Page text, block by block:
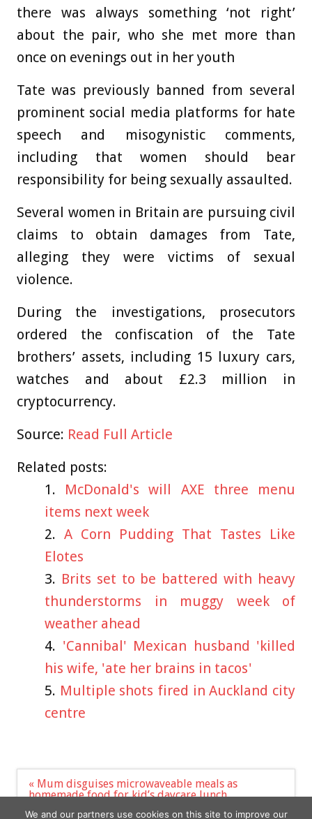
there was always something ‘not right’
about the pair, who she met more than
once on evenings out in her youth
Tate was previously banned from several
prominent social media platforms for hate
speech and misogynistic comments,
including that women should bear
responsibility for being sexually assaulted.
Several women in Britain are pursuing civil
claims to obtain damages from Tate,
alleging they were victims of sexual
violence.
During the investigations, prosecutors
ordered the confiscation of the Tate
brothers’ assets, including 15 luxury cars,
watches and about £2.3 million in
cryptocurrency.
Source: Read Full Article
Related posts:
McDonald's will AXE three menu
items next week
A Corn Pudding That Tastes Like
Elotes
Brits set to be battered with heavy
thunderstorms in muggy week of
weather ahead
'Cannibal' Mexican husband 'killed
his wife, 'ate her brains in tacos'
Multiple shots fired in Auckland city
centre
Post
navigation
« Mum disguises microwaveable meals as
homemade food for kid’s daycare lunch
We and our partners use cookies on this site to improve our